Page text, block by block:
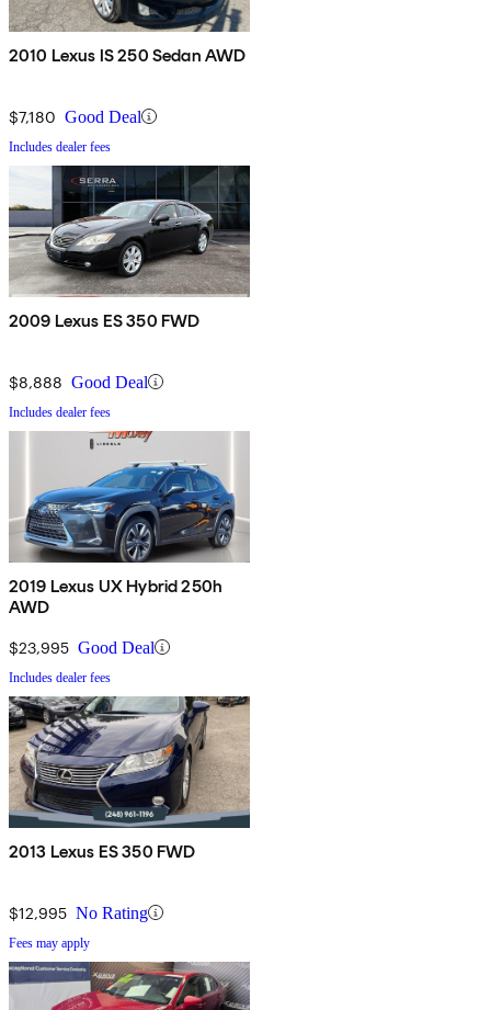
2010 Lexus IS 250 Sedan AWD
$7,180 Good Deal
Includes dealer fees
2009 Lexus ES 350 FWD
$8,888 Good Deal
Includes dealer fees
2019 Lexus UX Hybrid 250h
AWD
$23,995 Good Deal
Includes dealer fees
2013 Lexus ES 350 FWD
$12,995 No Rating
Fees may apply